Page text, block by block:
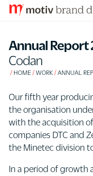
Annual Report
Codan
HOME WORK ANNUAL
Our fifth year
the organisation
with the acquisition
companies DTC and
the Minetec division
In a period of growth